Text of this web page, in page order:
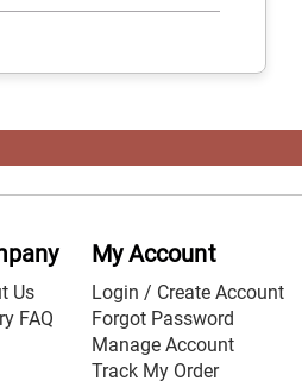
Us
FAQ
My Account
Login / Create Account
Forgot Password
Manage Account
Track My Order